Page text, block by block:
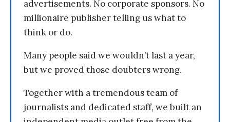
advertisements. No corporate sponsors. No
millionaire publisher telling us what to
think or do.
Many people said we wouldn’t last a year,
but we proved those doubters wrong.
Together with a tremendous team of
journalists and dedicated staff, we built an